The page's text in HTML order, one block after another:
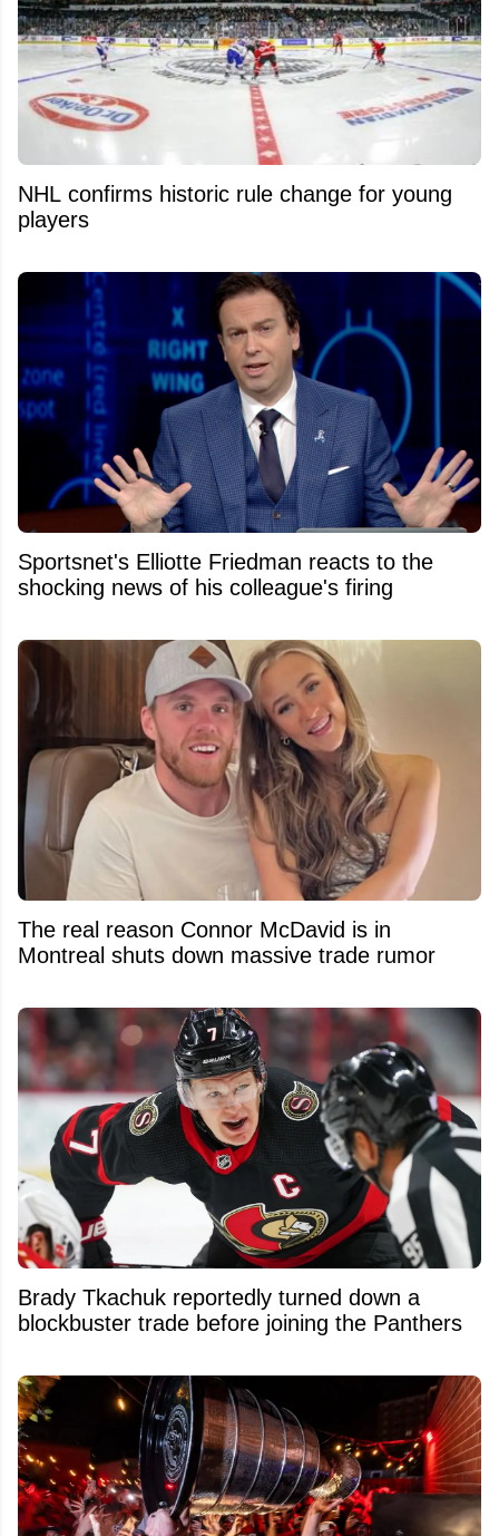
NHL confirms historic rule change for young
players
Sportsnet's Elliotte Friedman reacts to the
shocking news of his colleague's firing
The real reason Connor McDavid is in
Montreal shuts down massive trade rumor
Brady Tkachuk reportedly turned down a
blockbuster trade before joining the Panthers